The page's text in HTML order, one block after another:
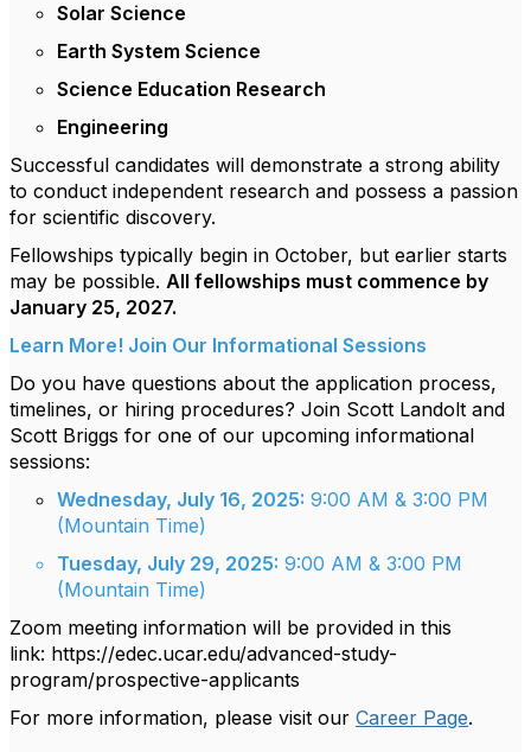
Solar Science
Earth System Science
Science Education Research
Engineering
Successful candidates will demonstrate a strong ability
to conduct independent research and possess a passion
for scientific discovery.
Fellowships typically begin in October, but earlier starts
may be possible. All fellowships must commence by
January 25, 2027.
Learn More! Join Our Informational Sessions
Do you have questions about the application process,
timelines, or hiring procedures? Join Scott Landolt and
Scott Briggs for one of our upcoming informational
sessions:
Wednesday, July 16, 2025: 9:00 AM & 3:00 PM
(Mountain Time)
Tuesday, July 29, 2025: 9:00 AM & 3:00 PM
(Mountain Time)
Zoom meeting information will be provided in this
link: https://edec.ucar.edu/advanced-study-
program/prospective-applicants
For more information, please visit our Career Page.